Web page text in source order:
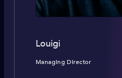
Louigi
Managing Director